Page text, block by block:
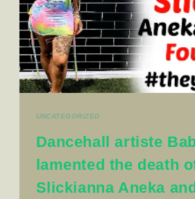
UNCATEGORIZED
Dancehall artiste
lamented the death
Slickianna Aneka